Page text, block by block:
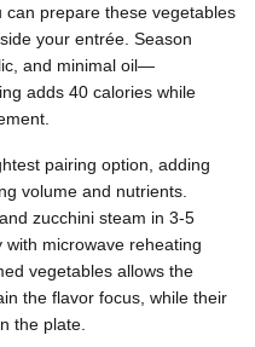
prepare these vegetables
your entrée. Season
and minimal oil—
adds 40 calories while
pairing option, adding
volume and nutrients.
zucchini steam in 3-5
microwave reheating
vegetables allows the
the flavor focus, while their
the plate.